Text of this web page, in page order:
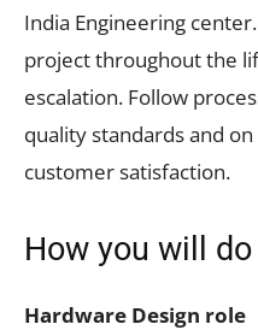
India Engineering
project throughout the
escalation. Follow
quality standards and
customer satisfaction.
How you will
Hardware Design role